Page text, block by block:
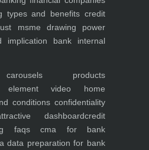
types and benefits credit
msme
drawing power
implication
bank internal
products
video home
conditionsconfidentiality
dashboardcredit
faqscma for bank
data preparation for bank